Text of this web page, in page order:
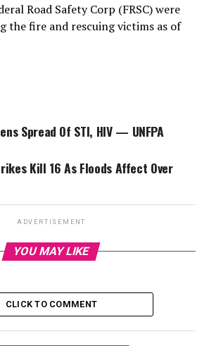
Road Safety Corp (FRSC) were
the fire and rescuing victims as of
Spread Of STI, HIV — UNFPA
Kill 16 As Floods Affect Over
ADVERTISEMENT
YOU MAY LIKE
CLICK TO COMMENT